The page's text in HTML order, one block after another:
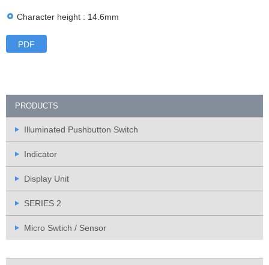
Character height : 14.6mm
PDF
PRODUCTS
Illuminated Pushbutton Switch
Indicator
Display Unit
SERIES 2
Micro Swtich / Sensor